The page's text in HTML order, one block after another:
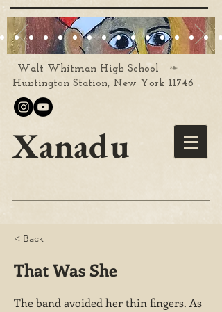
Walt Whitman High School ❧
Huntington Station, New York 11746
Xanadu
< Back
That Was She
The band avoided her thin fingers. As